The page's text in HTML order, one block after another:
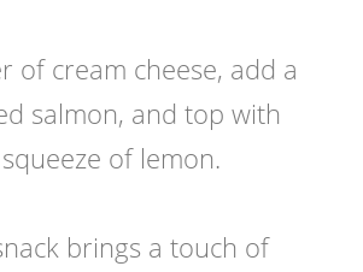
of cream cheese, add a
salmon, and top with
of lemon.
brings a touch of